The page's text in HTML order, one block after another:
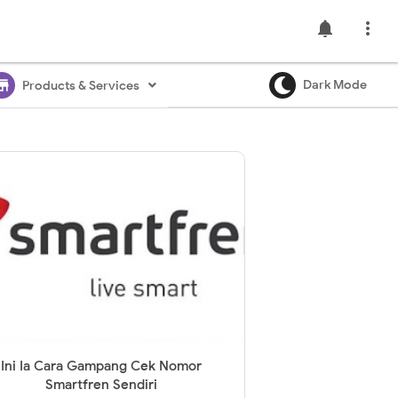

notifications
Products & Services Dark Mode
Ini Ia Cara Gampang Cek Nomor
Smartfren Sendiri